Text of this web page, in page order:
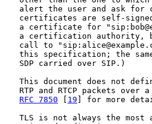
alert the user and ask for
certificates are self-
a certificate for
a certification authority,
call to
this specification; the
   SDP carried over SIP.)
This document does not
RTP and RTCP packets over
RFC 7850
19 ] for more
TLS is not always the most